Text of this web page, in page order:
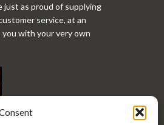
as proud of supplying
service, at an
with your very own